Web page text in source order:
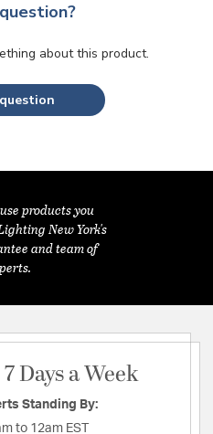
about this product.
products you
New York's
and team of
Days a Week
Standing By:
to 12am EST